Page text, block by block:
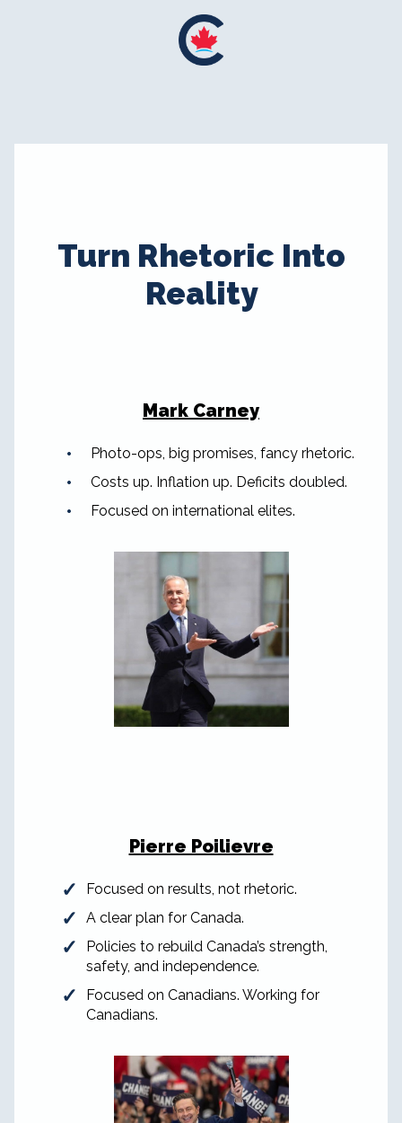
Turn Rhetoric Into
Reality
Mark Carney
Photo-ops, big promises, fancy rhetoric.
Costs up. Inflation up. Deficits doubled.
Focused on international elites.
Pierre Poilievre
Focused on results, not rhetoric.
A clear plan for Canada.
Policies to rebuild Canada’s strength,
safety, and independence.
Focused on Canadians. Working for
Canadians.